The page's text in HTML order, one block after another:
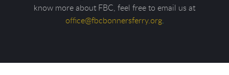
know more about FBC, feel free to email us at
office@fbcbonnersferry.org.